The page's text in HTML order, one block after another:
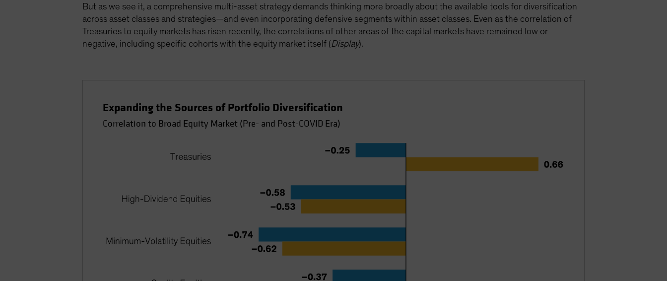
But as we see it, a comprehensive multi-asset strategy demands thinking more broadly about the available tools for diversification
across asset classes and strategies—and even incorporating defensive segments within asset classes. Even as the correlation of
Treasuries to equity markets has risen recently, the correlations of other areas of the capital markets have remained low or
negative, including specific cohorts with the equity market itself (Display).
Expanding the Sources of Portfolio Diversification
Correlation to Broad Equity Market (Pre- and Post-COVID Era)